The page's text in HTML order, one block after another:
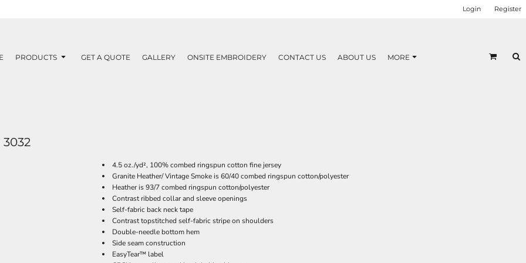
Login Register
PRODUCTS GET A QUOTE GALLERY ONSITE EMBROIDERY CONTACT US ABOUT US MORE
3032
4.5 oz./yd², 100% combed ringspun cotton fine jersey
Granite Heather/ Vintage Smoke is 60/40 combed ringspun cotton/polyester
Heather is 93/7 combed ringspun cotton/polyester
Contrast ribbed collar and sleeve openings
Self-fabric back neck tape
Contrast topstitched self-fabric stripe on shoulders
Double-needle bottom hem
Side seam construction
EasyTear™ label